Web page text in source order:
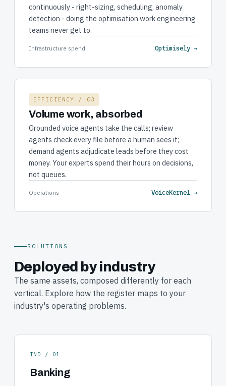
continuously - right-sizing, scheduling, anomaly
detection - doing the optimisation work engineering
teams never get to.
Infrastructure spend Optimisely →
EFFICIENCY / 03
Volume work, absorbed
Grounded voice agents take the calls; review
agents check every file before a human sees it;
demand agents adjudicate leads before they cost
money. Your experts spend their hours on decisions,
not queues.
Operations VoiceKernel →
SOLUTIONS
Deployed by industry
The same assets, composed differently for each
vertical. Explore how the register maps to your
industry's operating problems.
IND / 01
Banking